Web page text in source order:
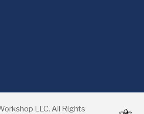
LLC. All Rights